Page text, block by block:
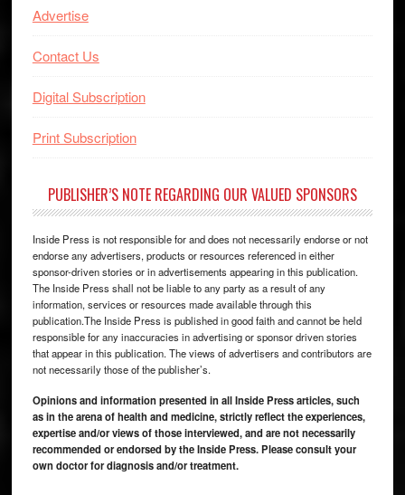
Advertise
Contact Us
Digital Subscription
Print Subscription
PUBLISHER’S NOTE REGARDING OUR VALUED SPONSORS
Inside Press is not responsible for and does not necessarily endorse or not
endorse any advertisers, products or resources referenced in either
sponsor-driven stories or in advertisements appearing in this publication.
The Inside Press shall not be liable to any party as a result of any
information, services or resources made available through this
publication.The Inside Press is published in good faith and cannot be held
responsible for any inaccuracies in advertising or sponsor driven stories
that appear in this publication. The views of advertisers and contributors are
not necessarily those of the publisher’s.
Opinions and information presented in all Inside Press articles, such
as in the arena of health and medicine, strictly reflect the experiences,
expertise and/or views of those interviewed, and are not necessarily
recommended or endorsed by the Inside Press. Please consult your
own doctor for diagnosis and/or treatment.